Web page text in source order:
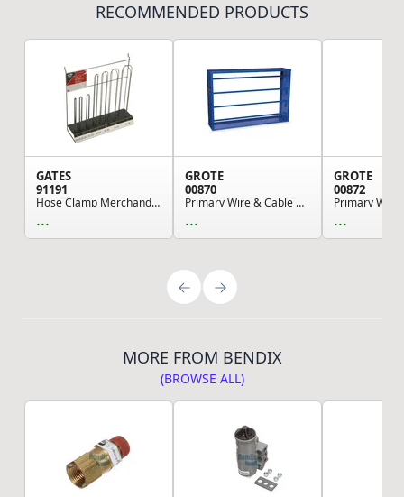
RECOMMENDED PRODUCTS
GATES
91191
Hose Clamp Merchandiser - Hose Clamp Merchandis...
...
GROTE
00870
Primary Wire & Cable Dispenser, Shop Dispenser ...
...
GROTE
00872
...
MORE FROM BENDIX
(BROWSE ALL)